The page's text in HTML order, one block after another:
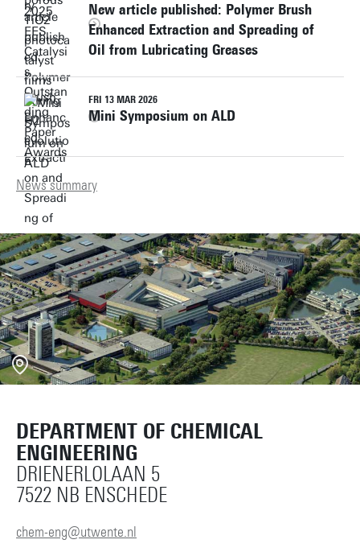
New article published: Polymer Brush
Enhanced Extraction and Spreading of
Oil from Lubricating Greases
FRI 13 MAR 2026
Mini Symposium on ALD
News summary
DEPARTMENT OF CHEMICAL
ENGINEERING
DRIENERLOLAAN 5
7522 NB ENSCHEDE
chem-eng@utwente.nl